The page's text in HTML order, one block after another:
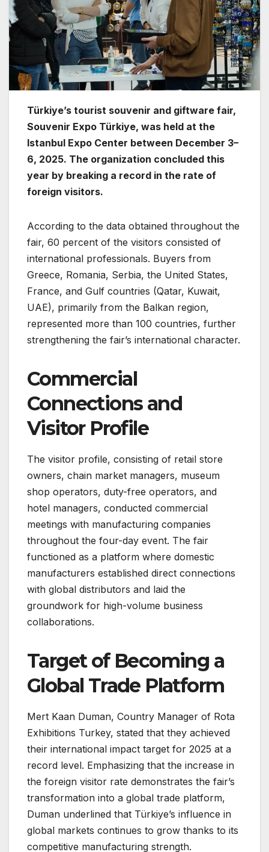
Türkiye’s tourist souvenir and giftware fair,
Souvenir Expo Türkiye, was held at the
Istanbul Expo Center between December 3–
6, 2025. The organization concluded this
year by breaking a record in the rate of
foreign visitors.
According to the data obtained throughout the
fair, 60 percent of the visitors consisted of
international professionals. Buyers from
Greece, Romania, Serbia, the United States,
France, and Gulf countries (Qatar, Kuwait,
UAE), primarily from the Balkan region,
represented more than 100 countries, further
strengthening the fair’s international character.
Commercial
Connections and
Visitor Profile
The visitor profile, consisting of retail store
owners, chain market managers, museum
shop operators, duty-free operators, and
hotel managers, conducted commercial
meetings with manufacturing companies
throughout the four-day event. The fair
functioned as a platform where domestic
manufacturers established direct connections
with global distributors and laid the
groundwork for high-volume business
collaborations.
Target of Becoming a
Global Trade Platform
Mert Kaan Duman, Country Manager of Rota
Exhibitions Turkey, stated that they achieved
their international impact target for 2025 at a
record level. Emphasizing that the increase in
the foreign visitor rate demonstrates the fair’s
transformation into a global trade platform,
Duman underlined that Türkiye’s influence in
global markets continues to grow thanks to its
competitive manufacturing strength.